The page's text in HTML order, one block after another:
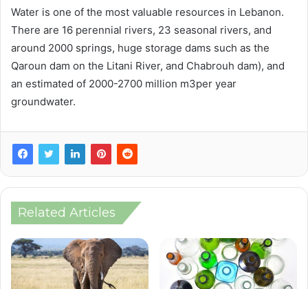
Water is one of the most valuable resources in Lebanon.
There are 16 perennial rivers, 23 seasonal rivers, and
around 2000 springs, huge storage dams such as the
Qaroun dam on the Litani River, and Chabrouh dam), and
an estimated of 2000-2700 million m3per year
groundwater.
Related Articles